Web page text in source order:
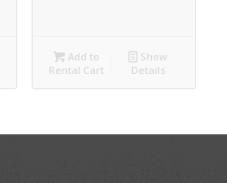
Add to
Rental Cart
Show
Details